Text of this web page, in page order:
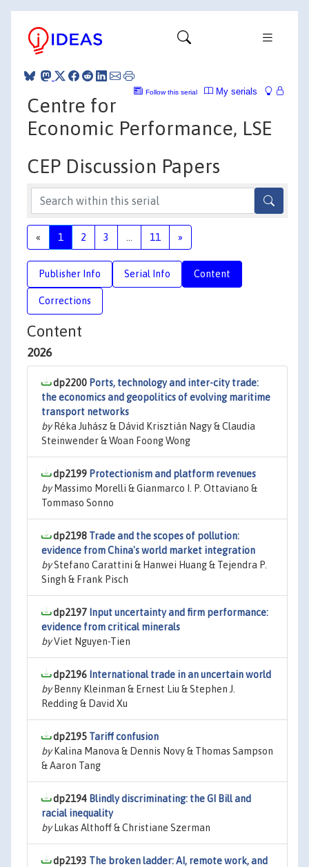
My serials
Follow this serial
Centre for
Economic Performance, LSE
CEP Discussion Papers
« 1 2 3 11 »
Publisher Info Serial Info Content
Corrections
Content
2026
dp2200 Ports, technology and inter-city trade:
the economics and geopolitics of evolving maritime
transport networks
byRéka Juhász & Dávid Krisztián Nagy & Claudia
Steinwender & Woan Foong Wong
dp2199 Protectionism and platform revenues
byMassimo Morelli & Gianmarco I. P. Ottaviano &
Tommaso Sonno
dp2198 Trade and the scopes of pollution:
evidence from China's world market integration
byStefano Carattini & Hanwei Huang & Tejendra P.
Singh & Frank Pisch
dp2197 Input uncertainty and firm performance:
evidence from critical minerals
byViet Nguyen-Tien
dp2196 International trade in an uncertain world
byBenny Kleinman & Ernest Liu & Stephen J.
Redding & David Xu
dp2195 Tariff confusion
byKalina Manova & Dennis Novy & Thomas Sampson
& Aaron Tang
dp2194 Blindly discriminating: the GI Bill and
racial inequality
byLukas Althoff & Christiane Szerman
dp2193 The broken ladder: AI, remote work, and